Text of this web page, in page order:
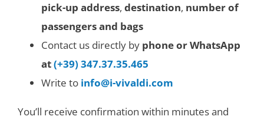
pick-up address, destination, number of
passengers and bags
Contact us directly by phone or WhatsApp
at(+39) 347.37.35.465
Write to info@i-vivaldi.com
You’ll receive confirmation within minutes and